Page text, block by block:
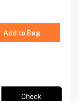
Add to Bag
Check